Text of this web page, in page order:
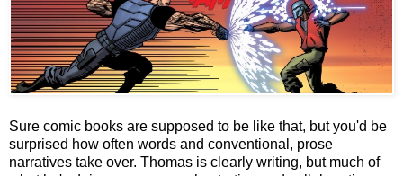
Sure comic books are supposed to be like that, but you'd be
surprised how often words and conventional, prose
narratives take over. Thomas is clearly writing, but much of